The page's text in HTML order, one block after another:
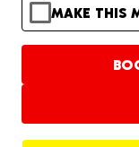
MAKE THIS